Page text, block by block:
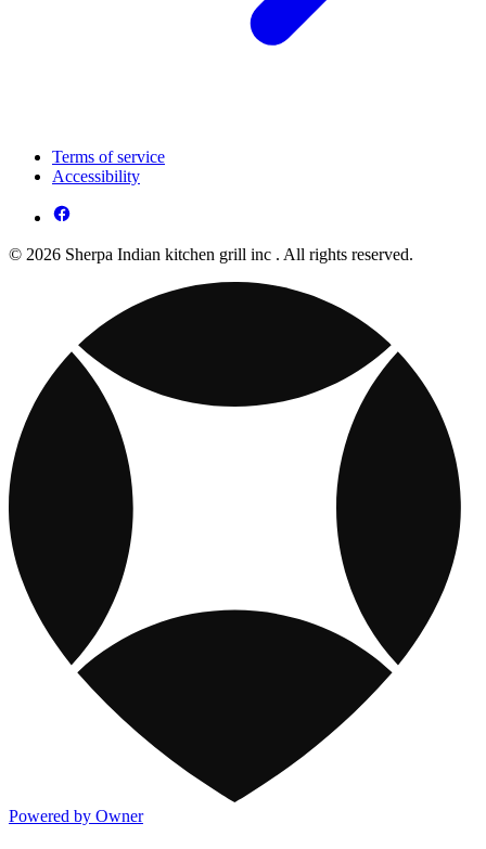
Terms of service
Accessibility
© 2026 Sherpa Indian kitchen grill inc . All rights reserved.
Powered by Owner